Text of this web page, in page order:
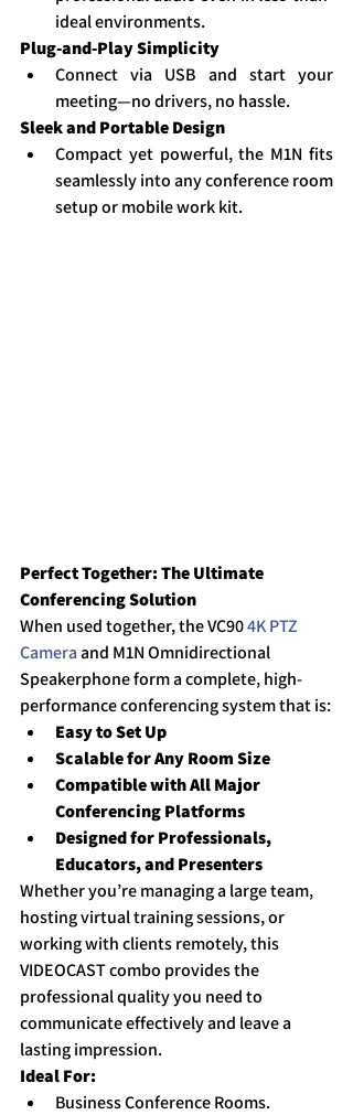
ideal environments.
Plug-and-Play Simplicity
Connect via USB and start your
meeting—no drivers, no hassle.
Sleek and Portable Design
Compact yet powerful, the M1N fits
seamlessly into any conference room
setup or mobile work kit.
Perfect Together: The Ultimate
Conferencing Solution
When used together, the VC90 4K PTZ
Camera and M1N Omnidirectional
Speakerphone form a complete, high-
performance conferencing system that is:
Easy to Set Up
Scalable for Any Room Size
Compatible with All Major
Conferencing Platforms
Designed for Professionals,
Educators, and Presenters
Whether you’re managing a large team,
hosting virtual training sessions, or
working with clients remotely, this
VIDEOCAST combo provides the
professional quality you need to
communicate effectively and leave a
lasting impression.
Ideal For:
Business Conference Rooms.